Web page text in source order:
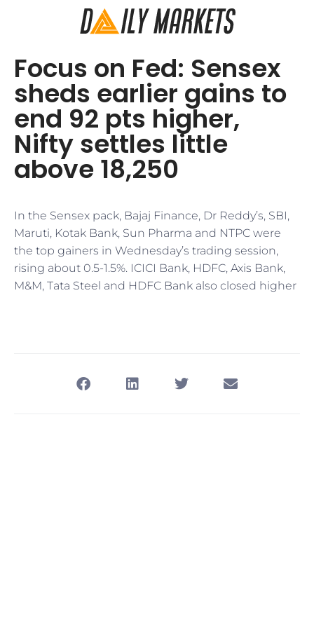
Focus on Fed: Sensex
sheds earlier gains to
end 92 pts higher,
Nifty settles little
above 18,250
In the Sensex pack, Bajaj Finance, Dr Reddy’s, SBI,
Maruti, Kotak Bank, Sun Pharma and NTPC were
the top gainers in Wednesday’s trading session,
rising about 0.5-1.5%. ICICI Bank, HDFC, Axis Bank,
M&M, Tata Steel and HDFC Bank also closed higher